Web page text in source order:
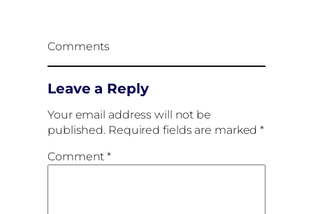
Comments
Leave a Reply
Your email address will not be
published. Required fields are marked*
Comment*